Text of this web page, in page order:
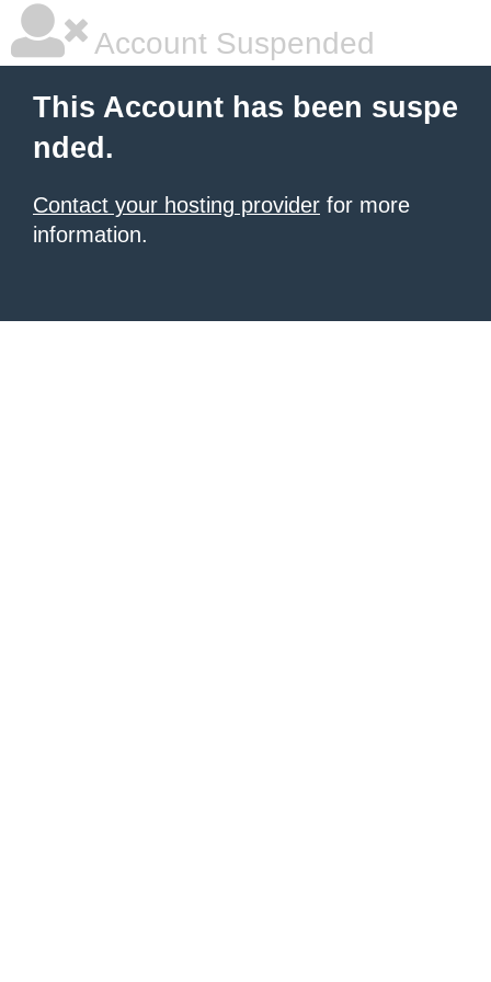
Account Suspended
This Account has been suspe
nded.
Contact your hosting provider for more
information.